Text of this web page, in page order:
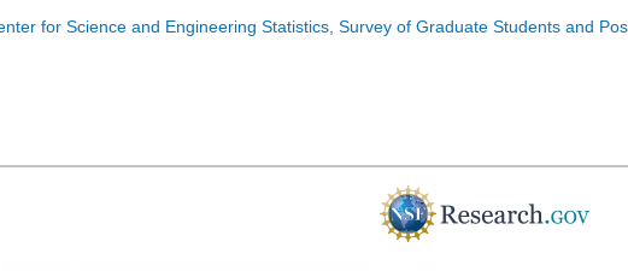
for Science and Engineering Statistics, Survey of Graduate Students and